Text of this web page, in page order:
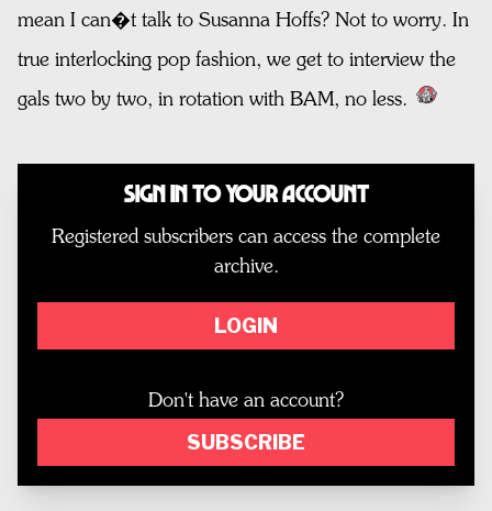
mean I can�t talk to Susanna Hoffs? Not to worry. In
true interlocking pop fashion, we get to interview the
gals two by two, in rotation with BAM, no less.
Sign In to Your Account
Registered subscribers can access the complete
archive.
LOGIN
Don't have an account?
SUBSCRIBE